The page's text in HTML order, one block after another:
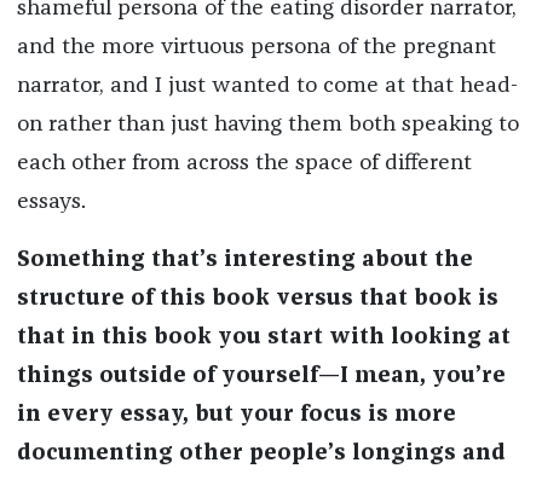
shameful persona of the eating disorder narrator,
and the more virtuous persona of the pregnant
narrator, and I just wanted to come at that head-
on rather than just having them both speaking to
each other from across the space of different
essays.
Something that’s interesting about the
structure of this book versus that book is
that in this book you start with looking at
things outside of yourself—I mean, you’re
in every essay, but your focus is more
documenting other people’s longings and